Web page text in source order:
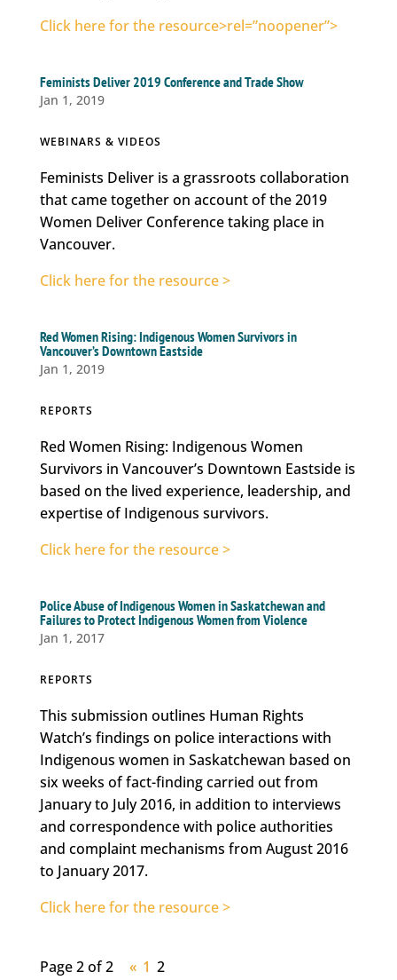
Click here for the resource>rel=”noopener”>
Feminists Deliver 2019 Conference and Trade Show
Jan 1, 2019
WEBINARS & VIDEOS
Feminists Deliver is a grassroots collaboration
that came together on account of the 2019
Women Deliver Conference taking place in
Vancouver.
Click here for the resource >
Red Women Rising: Indigenous Women Survivors in
Vancouver’s Downtown Eastside
Jan 1, 2019
REPORTS
Red Women Rising: Indigenous Women
Survivors in Vancouver’s Downtown Eastside is
based on the lived experience, leadership, and
expertise of Indigenous survivors.
Click here for the resource >
Police Abuse of Indigenous Women in Saskatchewan and
Failures to Protect Indigenous Women from Violence
Jan 1, 2017
REPORTS
This submission outlines Human Rights
Watch’s findings on police interactions with
Indigenous women in Saskatchewan based on
six weeks of fact-finding carried out from
January to July 2016, in addition to interviews
and correspondence with police authorities
and complaint mechanisms from August 2016
to January 2017.
Click here for the resource >
Page 2 of 2 « 1 2